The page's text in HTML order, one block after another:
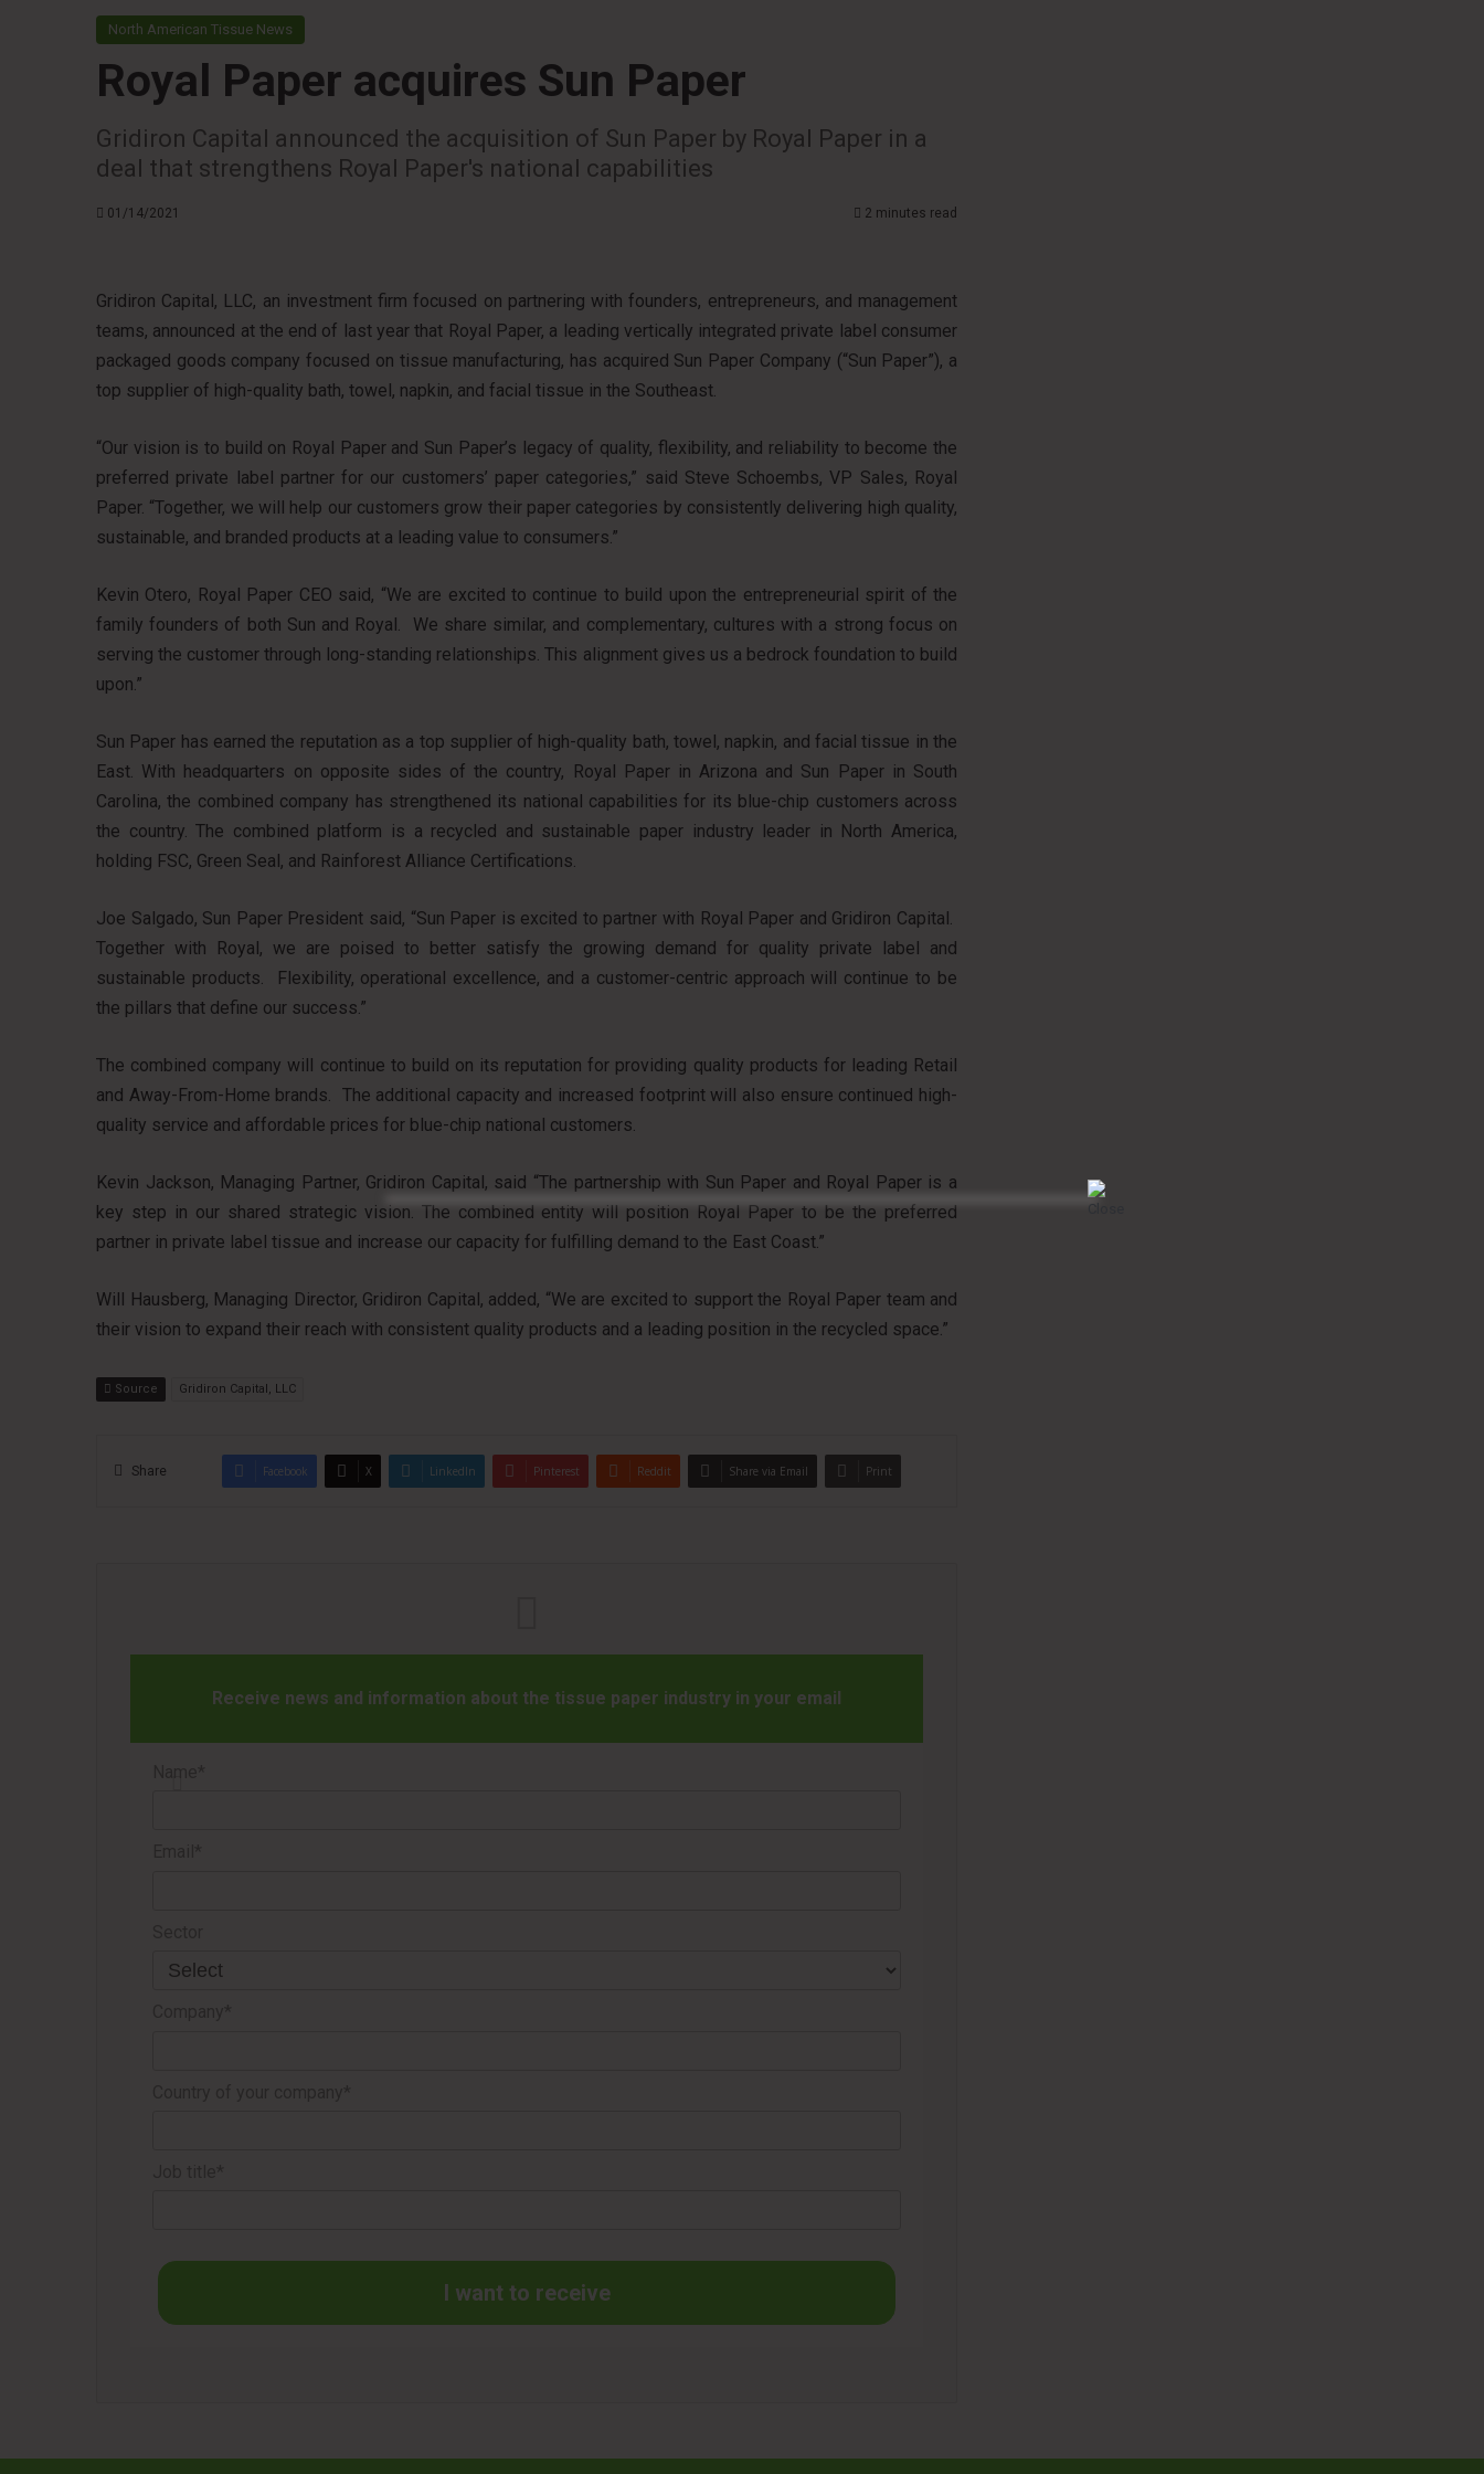
North American Tissue News
Royal Paper acquires Sun Paper
Gridiron Capital announced the acquisition of Sun Paper by Royal Paper in a
deal that strengthens Royal Paper's national capabilities
01/14/2021 2 minutes read
Gridiron Capital, LLC, an investment firm focused on partnering with founders, entrepreneurs, and management
teams, announced at the end of last year that Royal Paper, a leading vertically integrated private label consumer
packaged goods company focused on tissue manufacturing, has acquired Sun Paper Company (“Sun Paper”), a
top supplier of high-quality bath, towel, napkin, and facial tissue in the Southeast.
“Our vision is to build on Royal Paper and Sun Paper’s legacy of quality, flexibility, and reliability to become the
preferred private label partner for our customers’ paper categories,” said Steve Schoembs, VP Sales, Royal
Paper. “Together, we will help our customers grow their paper categories by consistently delivering high quality,
sustainable, and branded products at a leading value to consumers.”
Kevin Otero, Royal Paper CEO said, “We are excited to continue to build upon the entrepreneurial spirit of the
family founders of both Sun and Royal. We share similar, and complementary, cultures with a strong focus on
serving the customer through long-standing relationships. This alignment gives us a bedrock foundation to build
upon.”
Sun Paper has earned the reputation as a top supplier of high-quality bath, towel, napkin, and facial tissue in the
East. With headquarters on opposite sides of the country, Royal Paper in Arizona and Sun Paper in South
Carolina, the combined company has strengthened its national capabilities for its blue-chip customers across
the country. The combined platform is a recycled and sustainable paper industry leader in North America,
holding FSC, Green Seal, and Rainforest Alliance Certifications.
Joe Salgado, Sun Paper President said, “Sun Paper is excited to partner with Royal Paper and Gridiron Capital.
Together with Royal, we are poised to better satisfy the growing demand for quality private label and
sustainable products. Flexibility, operational excellence, and a customer-centric approach will continue to be
the pillars that define our success.”
The combined company will continue to build on its reputation for providing quality products for leading Retail
and Away-From-Home brands. The additional capacity and increased footprint will also ensure continued high-
quality service and affordable prices for blue-chip national customers.
Kevin Jackson, Managing Partner, Gridiron Capital, said “The partnership with Sun Paper and Royal Paper is a
key step in our shared strategic vision. The combined entity will position Royal Paper to be the preferred
partner in private label tissue and increase our capacity for fulfilling demand to the East Coast.”
Will Hausberg, Managing Director, Gridiron Capital, added, “We are excited to support the Royal Paper team and
their vision to expand their reach with consistent quality products and a leading position in the recycled space.”
Source Gridiron Capital, LLC
Share Facebook X LinkedIn Pinterest Reddit Share via Email Print
Receive news and information about the tissue paper industry in your email
I want to receive